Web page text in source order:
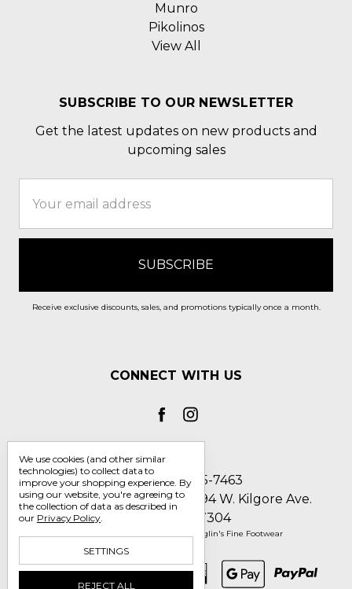
Munro
Pikolinos
View All
SUBSCRIBE TO OUR NEWSLETTER
Get the latest updates on new products and
upcoming sales
Address
Receive exclusive discounts, sales, and promotions typically once a month.
CONNECT WITH US
Call us 1-800-705-7463
Englin's Fine Footwear 5794 W. Kilgore Ave.
Muncie, IN 47304
© 2026 Englin's Fine Footwear
We use cookies (and other similar
technologies) to collect data to
improve your shopping experience. By
using our website, you're agreeing to
the collection of data as described in
our Privacy Policy.
SETTINGS
REJECT ALL